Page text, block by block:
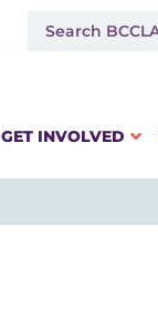
GET INVOLVED